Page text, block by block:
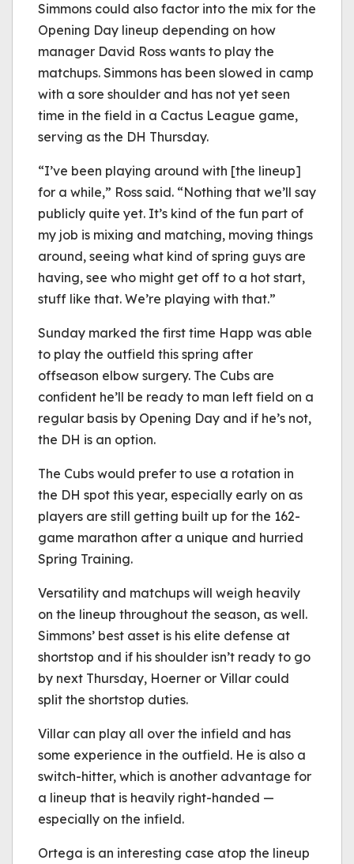
Simmons could also factor into the mix for the
Opening Day lineup depending on how
manager David Ross wants to play the
matchups. Simmons has been slowed in camp
with a sore shoulder and has not yet seen
time in the field in a Cactus League game,
serving as the DH Thursday.
“I’ve been playing around with [the lineup]
for a while,” Ross said. “Nothing that we’ll say
publicly quite yet. It’s kind of the fun part of
my job is mixing and matching, moving things
around, seeing what kind of spring guys are
having, see who might get off to a hot start,
stuff like that. We’re playing with that.”
Sunday marked the first time Happ was able
to play the outfield this spring after
offseason elbow surgery. The Cubs are
confident he’ll be ready to man left field on a
regular basis by Opening Day and if he’s not,
the DH is an option.
The Cubs would prefer to use a rotation in
the DH spot this year, especially early on as
players are still getting built up for the 162-
game marathon after a unique and hurried
Spring Training.
Versatility and matchups will weigh heavily
on the lineup throughout the season, as well.
Simmons’ best asset is his elite defense at
shortstop and if his shoulder isn’t ready to go
by next Thursday, Hoerner or Villar could
split the shortstop duties.
Villar can play all over the infield and has
some experience in the outfield. He is also a
switch-hitter, which is another advantage for
a lineup that is heavily right-handed —
especially on the infield.
Ortega is an interesting case atop the lineup